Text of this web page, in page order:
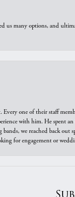
us many options, and
Every one of their staff
with him. He spent
we reached back
for engagement or